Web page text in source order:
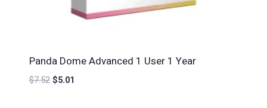
Panda Dome Advanced 1 User 1 Year
$7.52 $5.01